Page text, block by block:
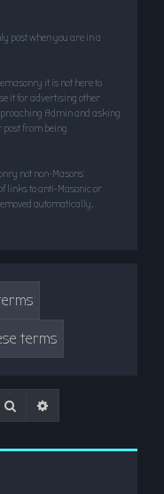
post when you are in a
it is not here to
it for advertising other
Admin and asking
from being
not non-Masons’
links to anti-Masonic or
automatically.
Search